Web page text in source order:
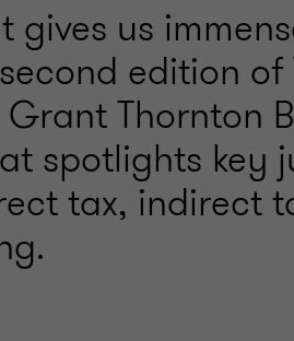
gives us
edition of
Thornton
spotlights key
tax, indirect